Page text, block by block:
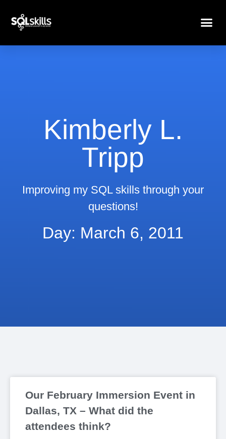
Kimberly L.
Tripp
Improving my SQL skills through your
questions!
Day: March 6, 2011
Our February Immersion Event in
Dallas, TX – What did the
attendees think?